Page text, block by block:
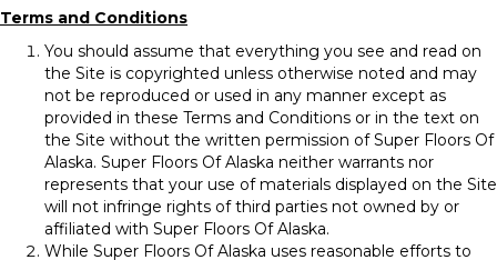
Terms and Conditions
You should assume that everything you see and read on
the Site is copyrighted unless otherwise noted and may
not be reproduced or used in any manner except as
provided in these Terms and Conditions or in the text on
the Site without the written permission of Super Floors Of
Alaska. Super Floors Of Alaska neither warrants nor
represents that your use of materials displayed on the Site
will not infringe rights of third parties not owned by or
affiliated with Super Floors Of Alaska.
While Super Floors Of Alaska uses reasonable efforts to